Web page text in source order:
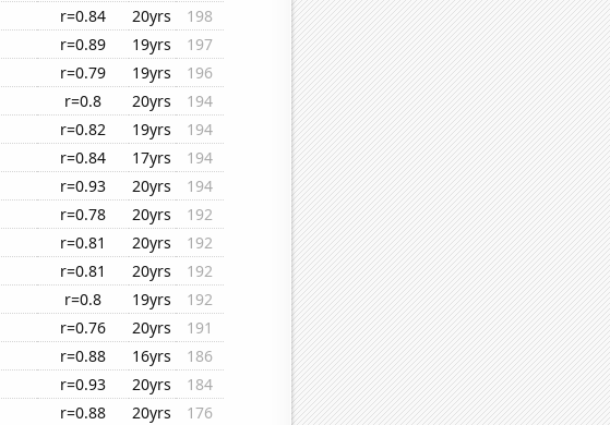
r=0.84 20yrs
198
r=0.89 19yrs
197
r=0.79 19yrs
196
r=0.8 20yrs
194
r=0.82 19yrs
194
r=0.84 17yrs
194
r=0.93 20yrs
194
r=0.78 20yrs
192
r=0.81 20yrs
192
r=0.81 20yrs
192
r=0.8 19yrs
192
r=0.76 20yrs
191
r=0.88 16yrs
186
r=0.93 20yrs
184
r=0.88 20yrs
176